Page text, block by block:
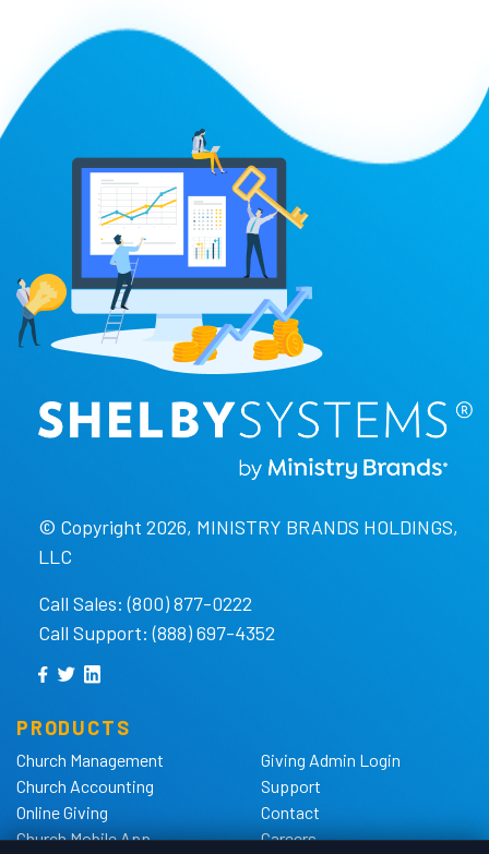
© Copyright 2026, MINISTRY BRANDS HOLDINGS,
LLC
Call Sales: (800) 877-0222
Call Support: (888) 697-4352
PRODUCTS
Church Management
Church Accounting
Online Giving
Church Mobile App
Giving Admin Login
Support
Contact
Careers